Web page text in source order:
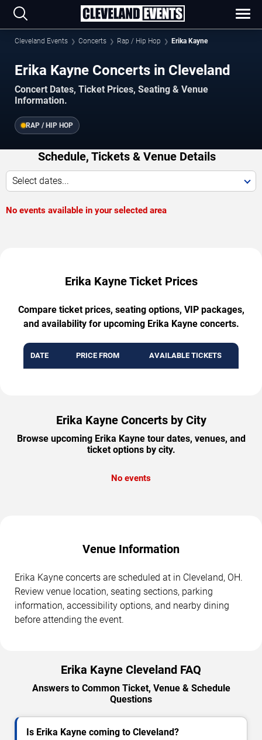
Cleveland Events Concerts Rap / Hip Hop Erika Kayne
Erika Kayne Concerts in Cleveland
Concert Dates, Ticket Prices, Seating & Venue
Information.
RAP / HIP HOP
Schedule, Tickets & Venue Details
Select dates...
No events available in your selected area
Erika Kayne Ticket Prices
Compare ticket prices, seating options, VIP packages,
and availability for upcoming Erika Kayne concerts.
DATE PRICE FROM AVAILABLE TICKETS
Erika Kayne Concerts by City
Browse upcoming Erika Kayne tour dates, venues, and
ticket options by city.
No events
Venue Information
Erika Kayne concerts are scheduled at in Cleveland, OH.
Review venue location, seating sections, parking
information, accessibility options, and nearby dining
before attending the event.
Erika Kayne Cleveland FAQ
Answers to Common Ticket, Venue & Schedule
Questions
Is Erika Kayne coming to Cleveland?